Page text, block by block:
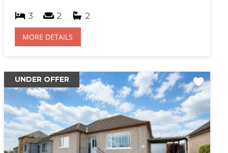
Price (£)
Term (years)
3 2 2
MORE DETAILS
UNDER OFFER